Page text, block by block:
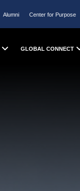
Alumni Center for Purpose
GLOBAL CONNECT